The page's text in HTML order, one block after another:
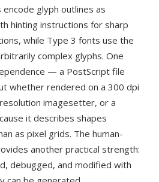
glyph outlines as
hinting instructions for sharp
while Type 3 fonts use the
complex glyphs. One
— a PostScript file
whether rendered on a 300 dpi
imagesetter, or a
it describes shapes
as pixel grids. The human-
another practical strength:
debugged, and modified with